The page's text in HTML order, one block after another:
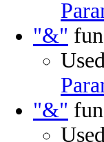
"&"
"&"